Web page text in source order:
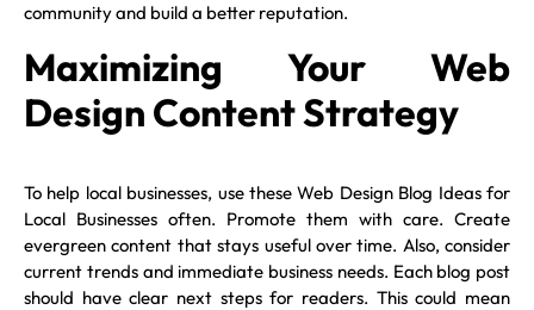
community and build a better reputation.
Maximizing Your Web
Design Content Strategy
To help local businesses, use these Web Design Blog Ideas for
Local Businesses often. Promote them with care. Create
evergreen content that stays useful over time. Also, consider
current trends and immediate business needs. Each blog post
should have clear next steps for readers. This could mean